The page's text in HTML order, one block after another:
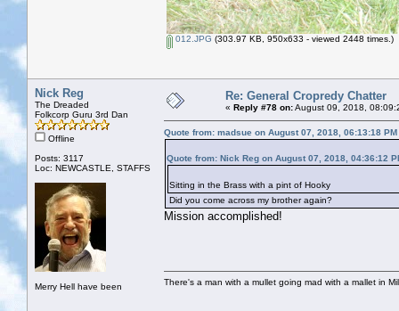
012.JPG (303.97 KB, 950x633 - viewed 2448 times.)
Nick Reg
The Dreaded
Folkcorp Guru 3rd Dan
Offline
Posts: 3117
Loc: NEWCASTLE, STAFFS
Merry Hell have been
Re: General Cropredy Chatter
« Reply #78 on:August 09, 2018,
Quote from: madsue on August 07, 2018, 06:13:18 PM
Quote from: Nick Reg on August 07, 2018, 04:36:12
Sitting in the Brass with a pint of Hooky
Did you come across my brother again?
Mission accomplished!
There's a man with a mullet going mad with a mallet in